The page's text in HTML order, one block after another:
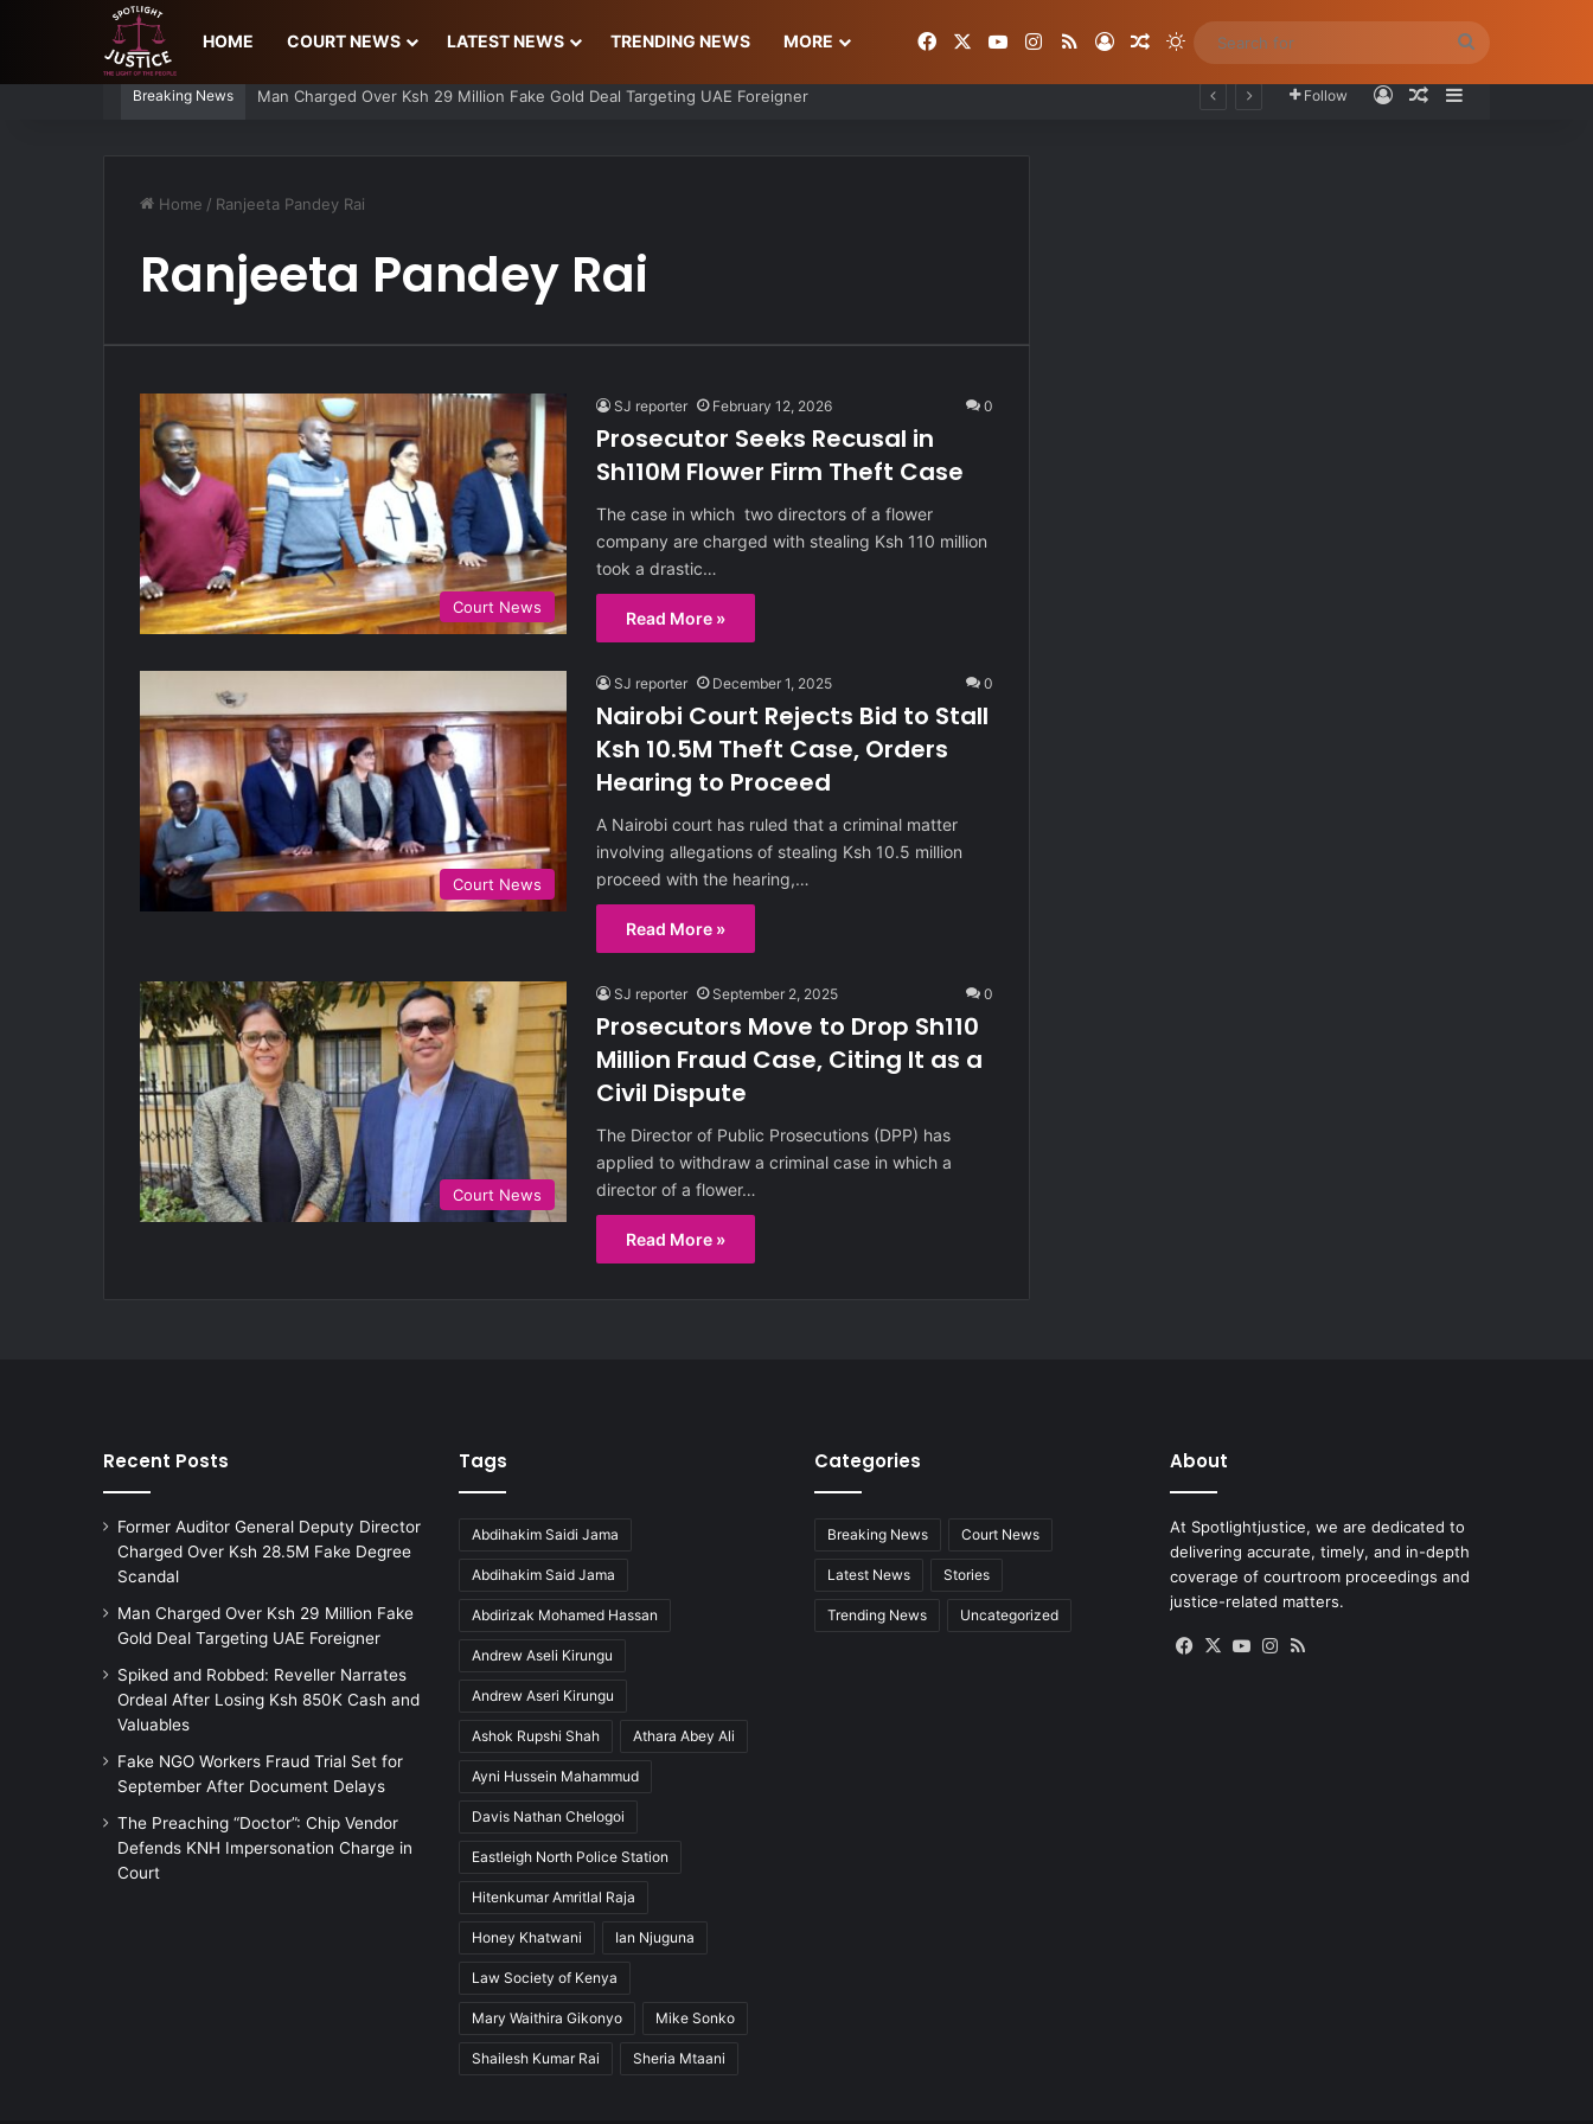
HOME COURT NEWS LATEST NEWS TRENDING NEWS MORE Facebook YouTubeInstagram
RSS Log InRandom Article
Switch skin
for
Breaking News Spiked and Robbed: Reveller Narrates Ordeal After Losing Ksh 850K Cash and Valuables Follow Log InRandom Article
Home / Ranjeeta Pandey Rai
Ranjeeta Pandey Rai
Court News
SJ reporter February 12, 2026 0
Prosecutor Seeks Recusal in
Sh110M Flower Firm Theft Case
The case in which two directors of a flower
company are charged with stealing Ksh 110 million
took a drastic…
Read More »
Court News
SJ reporter December 1, 2025 0
Nairobi Court Rejects Bid to Stall
Ksh 10.5M Theft Case, Orders
Hearing to Proceed
A Nairobi court has ruled that a criminal matter
involving allegations of stealing Ksh 10.5 million
proceed with the hearing,…
Read More »
Court News
SJ reporter September 2, 2025 0
Prosecutors Move to Drop Sh110
Million Fraud Case, Citing It as a
Civil Dispute
The Director of Public Prosecutions (DPP) has
applied to withdraw a criminal case in which a
director of a flower…
Read More »
Recent Posts
Former Auditor General Deputy Director
Charged Over Ksh 28.5M Fake Degree
Scandal
Man Charged Over Ksh 29 Million Fake
Gold Deal Targeting UAE Foreigner
Spiked and Robbed: Reveller Narrates
Ordeal After Losing Ksh 850K Cash and
Valuables
Fake NGO Workers Fraud Trial Set for
September After Document Delays
The Preaching “Doctor”: Chip Vendor
Defends KNH Impersonation Charge in
Court
Tags
Abdihakim Saidi Jama
Abdihakim Said Jama
Abdirizak Mohamed Hassan
Andrew Aseli Kirungu
Andrew Aseri Kirungu
Ashok Rupshi Shah Athara Abey Ali
Ayni Hussein Mahammud
Davis Nathan Chelogoi
Eastleigh North Police Station
Hitenkumar Amritlal Raja
Honey Khatwani Ian Njuguna
Law Society of Kenya
Mary Waithira Gikonyo Mike Sonko
Shailesh Kumar Rai Sheria Mtaani
Categories
Breaking News Court News
Latest News Stories
Trending News Uncategorized
About
At Spotlightjustice, we are dedicated to
delivering accurate, timely, and in-depth
coverage of courtroom proceedings and
justice-related matters.
Facebook
X YouTubeInstagram